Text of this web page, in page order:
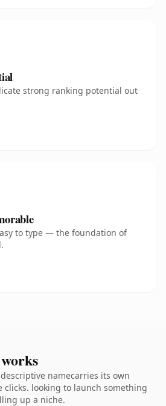
strong ranking potential out
to type — the foundation of
namecarries its own
clicks. looking to launch something
up a niche.